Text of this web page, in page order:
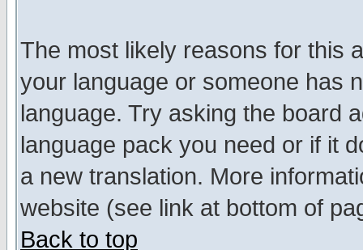
The most likely reasons for this
your language or someone has
language. Try asking the board
language pack you need or if it
a new translation. More
website (see link at bottom of
Back to top